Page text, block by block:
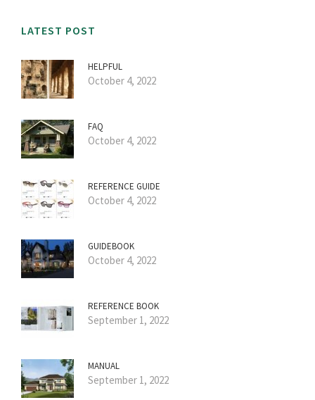
LATEST POST
HELPFUL
October 4, 2022
FAQ
October 4, 2022
REFERENCE GUIDE
October 4, 2022
GUIDEBOOK
October 4, 2022
REFERENCE BOOK
September 1, 2022
MANUAL
September 1, 2022